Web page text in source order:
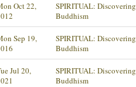
Oct 22,
SPIRITUAL: Discovering
Buddhism
Sep 19,
SPIRITUAL: Discovering
Buddhism
Jul 20,
SPIRITUAL: Discovering
Buddhism